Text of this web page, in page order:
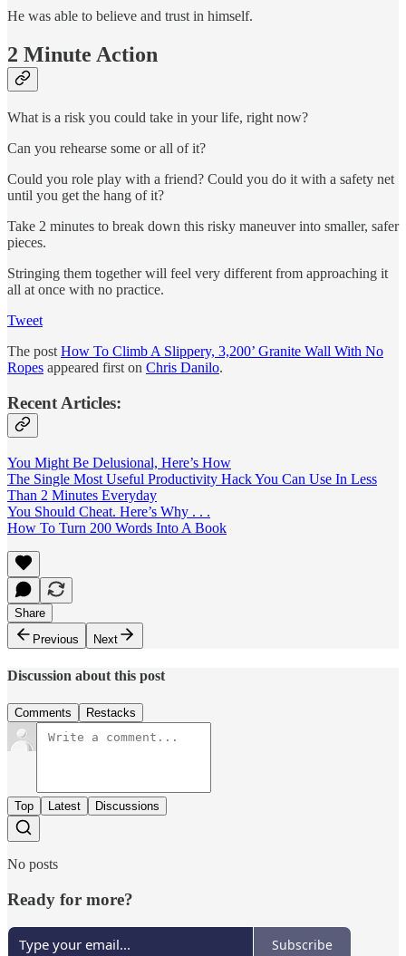
He was able to believe and trust in himself.
2 Minute Action
What is a risk you could take in your life, right now?
Can you rehearse some or all of it?
Could you role play with a friend? Could you do it with a safety net
until you get the hang of it?
Take 2 minutes to break down this risky maneuver into smaller, safer
pieces.
Stringing them together will feel very different from approaching it
all at once with no practice.
Tweet
The post How To Climb A Slippery, 3,200’ Granite Wall With No
Ropes appeared first on Chris Danilo.
Recent Articles:
You Might Be Delusional, Here’s How
The Single Most Useful Productivity Hack You Can Use In Less
Than 2 Minutes Everyday
You Should Cheat. Here’s Why . . .
How To Turn 200 Words Into A Book
Share
Previous
Next
Discussion about this post
Comments Restacks
Top Latest Discussions
No posts
Ready for more?
Subscribe